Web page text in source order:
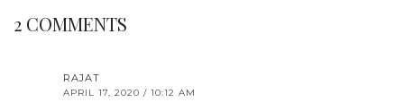
2 COMMENTS
RAJAT
APRIL 17, 2020 / 10:12 AM